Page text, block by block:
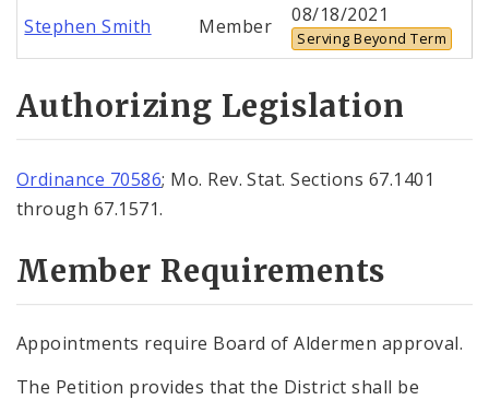
Stephen Smith Member 08/18/2021
Serving Beyond Term
Authorizing Legislation
Ordinance 70586; Mo. Rev. Stat. Sections 67.1401
through 67.1571.
Member Requirements
Appointments require Board of Aldermen approval.
The Petition provides that the District shall be